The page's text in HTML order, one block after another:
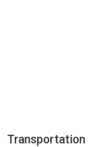
Transportation